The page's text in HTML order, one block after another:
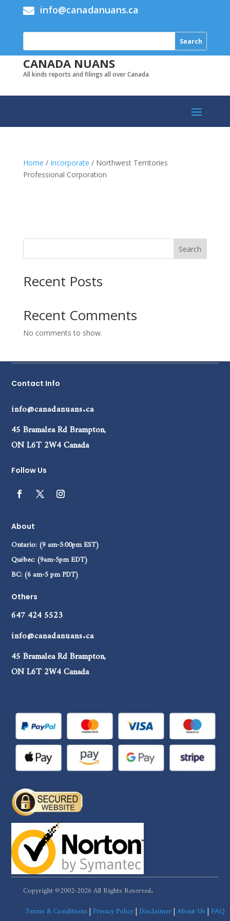
 info@canadanuans.ca
CANADA NUANS
All kinds reports and filings all over Canada
Home / Incorporate / Northwest Territories
Professional Corporation
Search
Recent Posts
Recent Comments
No comments to show.
Contact Info
info@canadanuans.ca
45 Bramalea Rd Brampton,
ON L6T 2W4 Canada
Follow Us
About
Ontario: (9 am-5:00pm EST)
Québec: (9am-5pm EDT)
BC: (6 am-5 pm PDT)
Others
647 424 5523
info@canadanuans.ca
45 Bramalea Rd Brampton,
ON L6T 2W4 Canada
Copyright ©2002-2026 All Rights Reserved.
Terms & Conditions|Privacy Policy|Disclaimer|About Us|FAQ